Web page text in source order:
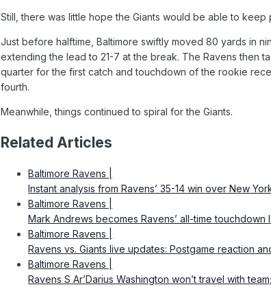
Still, there was little hope the Giants would be able to
Just before halftime, Baltimore swiftly moved 80 yards in
extending the lead to 21-7 at the break. The Ravens then
quarter for the first catch and touchdown of the rookie
fourth.
Meanwhile, things continued to spiral for the Giants.
Related Articles
Baltimore Ravens |
Instant analysis from Ravens’ 35-14 win over New
Baltimore Ravens |
Mark Andrews becomes Ravens’ all-time touchdown
Baltimore Ravens |
Ravens vs. Giants live updates: Postgame reaction
Baltimore Ravens |
Ravens S Ar’Darius Washington won’t travel with